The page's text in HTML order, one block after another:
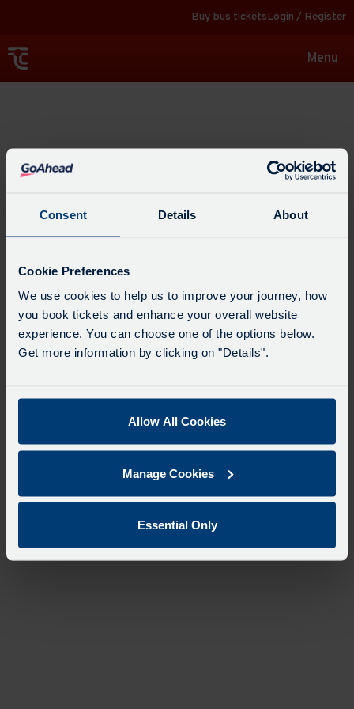
Consent Details About
Cookie Preferences
We use cookies to help us to improve your journey, how
you book tickets and enhance your overall website
experience. You can choose one of the options below.
Get more information by clicking on "Details".
Allow All Cookies
Manage Cookies
Essential Only
Buy bus ticketsLogin / Register
Toggle
Menu